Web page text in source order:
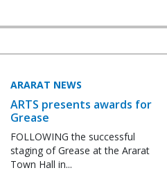
ARARAT NEWS
ARTS presents awards for
Grease
FOLLOWING the successful
staging of Grease at the Ararat
Town Hall in...